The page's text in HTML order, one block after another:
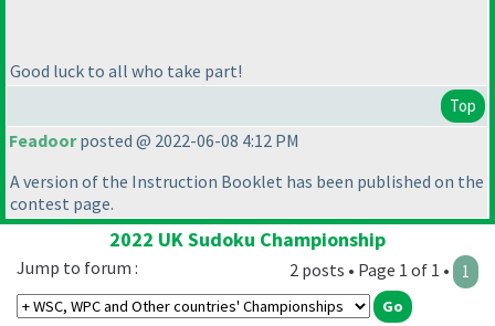
Good luck to all who take part!
Top
Feadoorposted @ 2022-06-08 4:12 PM
A version of the Instruction Booklet has been published on the
contest page.
2022 UK Sudoku Championship
2 posts • Page 1 of 1 • 1
Jump to forum :